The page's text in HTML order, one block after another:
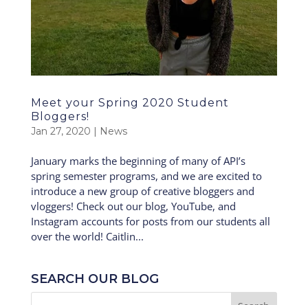
Meet your Spring 2020 Student
Bloggers!
Jan 27, 2020 | News
January marks the beginning of many of API’s
spring semester programs, and we are excited to
introduce a new group of creative bloggers and
vloggers! Check out our blog, YouTube, and
Instagram accounts for posts from our students all
over the world! Caitlin...
SEARCH OUR BLOG